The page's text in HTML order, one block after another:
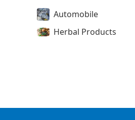
Automobile
Herbal Products